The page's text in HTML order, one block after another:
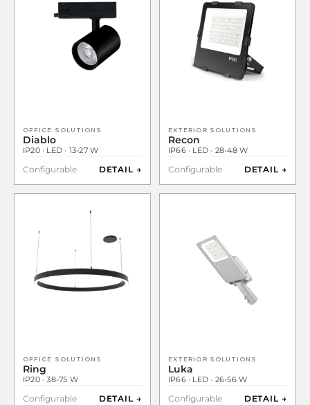
OFFICE SOLUTIONS
Diablo
IP20 · LED · 13-27 W
Configurable DETAIL →
EXTERIOR SOLUTIONS
Recon
IP66 · LED · 28-48 W
Configurable DETAIL →
OFFICE SOLUTIONS
Ring
IP20 · 38-75 W
Configurable DETAIL →
EXTERIOR SOLUTIONS
Luka
IP66 · LED · 26-56 W
Configurable DETAIL →